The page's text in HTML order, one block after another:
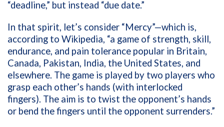
“deadline,” but instead “due date.”
In that spirit, let’s consider “Mercy”—which is,
according to Wikipedia, “a game of strength, skill,
endurance, and pain tolerance popular in Britain,
Canada, Pakistan, India, the United States, and
elsewhere. The game is played by two players who
grasp each other’s hands (with interlocked
fingers). The aim is to twist the opponent’s hands
or bend the fingers until the opponent surrenders.”